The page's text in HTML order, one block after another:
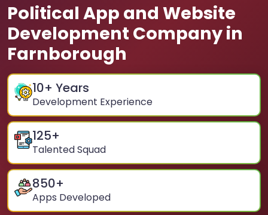
Political App and Website
Development Company in
Farnborough
10+ Years
Development Experience
125+
Talented Squad
850+
Apps Developed